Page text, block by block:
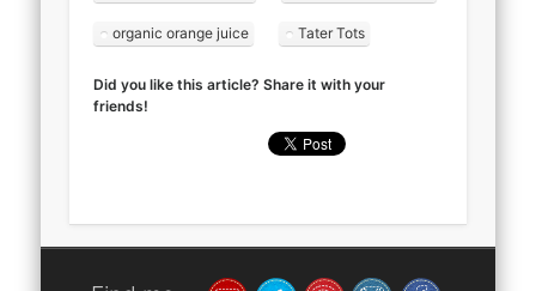
organic orange juice Tater Tots
Did you like this article? Share it with your
friends!